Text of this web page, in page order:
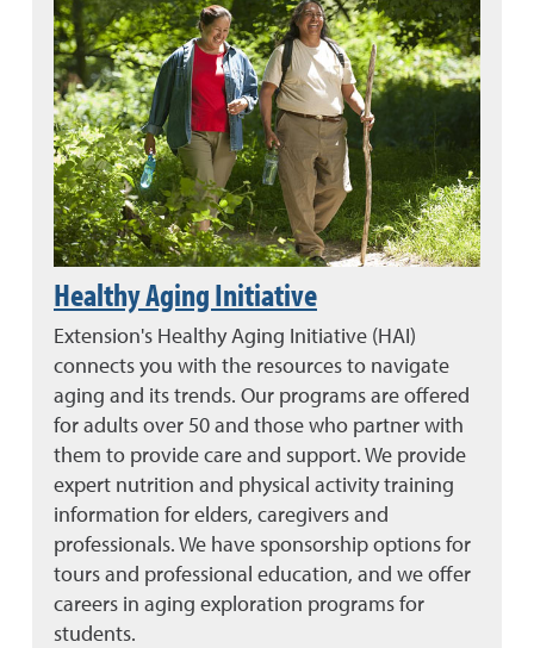
Healthy Aging Initiative
Extension's Healthy Aging Initiative (HAI)
connects you with the resources to navigate
aging and its trends. Our programs are offered
for adults over 50 and those who partner with
them to provide care and support. We provide
expert nutrition and physical activity training
information for elders, caregivers and
professionals. We have sponsorship options for
tours and professional education, and we offer
careers in aging exploration programs for
students.